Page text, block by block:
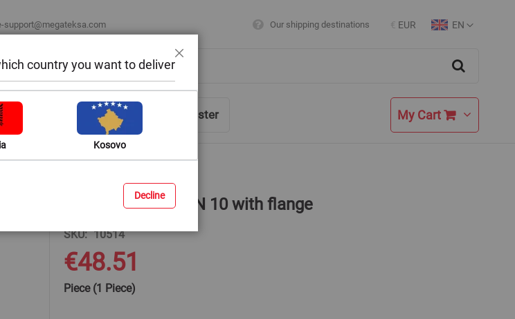
support@megateksa.com Our shipping destinations
Currency
€ EUR
Language
EN
Blog Help & Advice Login/Register My Cart
DN 40 PN 10 with flange
Cast iron DN 40 PN 10 with flange
SKU 10514
€48.51
Piece (1 Piece)
country you want to deliver
Kosovo
Decline